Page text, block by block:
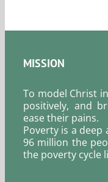
MISSION
To model Christ
positively, and
ease their pains.
Poverty is a
96 million the
the poverty cycle